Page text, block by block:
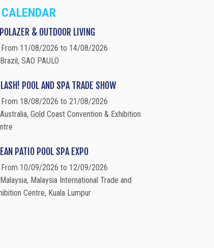
CALENDAR
& OUTDOOR LIVING
From 11/08/2026 to 14/08/2026
Brazil, SAO PAULO
POOL AND SPA TRADE SHOW
From 18/08/2026 to 21/08/2026
Australia, Gold Coast Convention & Exhibition
PATIO POOL SPA EXPO
From 10/09/2026 to 12/09/2026
Malaysia, Malaysia International Trade and
Centre, Kuala Lumpur